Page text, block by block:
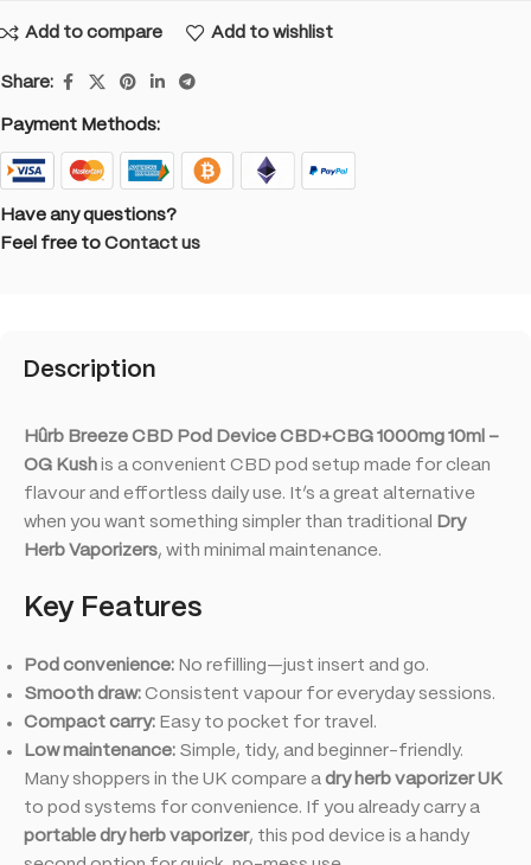
Add to compare Add to wishlist
Share:
Payment Methods:
Have any questions?
Feel free to Contact us
Description
Hûrb Breeze CBD Pod Device CBD+CBG 1000mg 10ml –
OG Kush is a convenient CBD pod setup made for clean
flavour and effortless daily use. It’s a great alternative
when you want something simpler than traditional
Dry
Herb Vaporizers, with minimal maintenance.
Key Features
Pod convenience: No refilling—just insert and go.
Smooth draw: Consistent vapour for everyday sessions.
Compact carry: Easy to pocket for travel.
Low maintenance: Simple, tidy, and beginner-friendly.
Many shoppers in the UK compare a dry herb vaporizer UK
to pod systems for convenience. If you already carry a
portable dry herb vaporizer, this pod device is a handy